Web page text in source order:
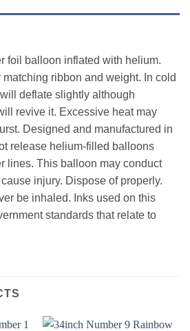
foil balloon inflated with helium.
ribbon and weight. In cold
deflate slightly although
revive it. Excessive heat may
Designed and manufactured in
release helium-filled balloons
lines. This balloon may conduct
injury. Dispose of properly.
be inhaled. Inks used on this
standards that relate to